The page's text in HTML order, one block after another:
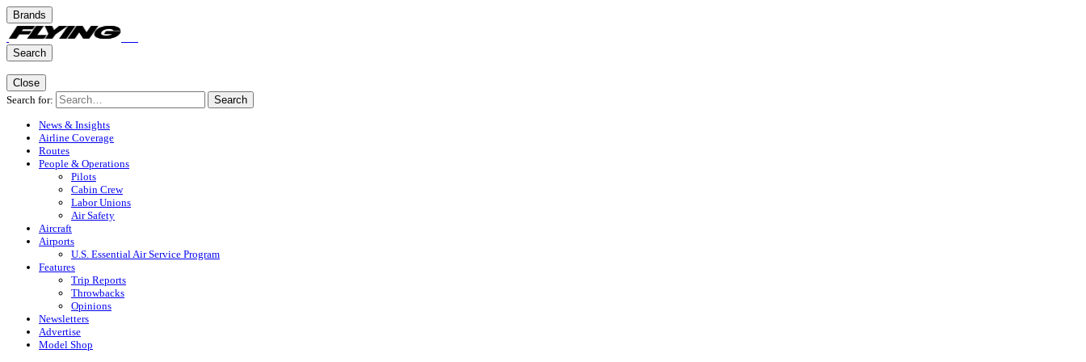
Brands
Search
Close
Search for:
Search
News & Insights
Airline Coverage
Routes
People & Operations
Pilots
Cabin Crew
Labor Unions
Air Safety
Aircraft
Airports
U.S. Essential Air Service Program
Features
Trip Reports
Throwbacks
Opinions
Newsletters
Advertise
Model Shop